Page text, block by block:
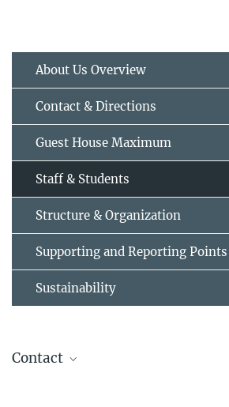
About Us Overview
Contact & Directions
Guest House Maximum
Staff & Students
Structure & Organization
Supporting and Reporting Points
Sustainability
Contact